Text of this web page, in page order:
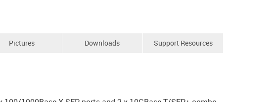
Pictures Downloads Support Resources